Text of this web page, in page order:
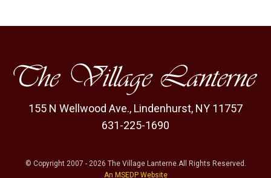
155 N Wellwood Ave., Lindenhurst, NY 11757
631-225-1690
© Copyright 2007 - 2026 The Village Lanterne.All Rights Reserved.
An MSEDP Website